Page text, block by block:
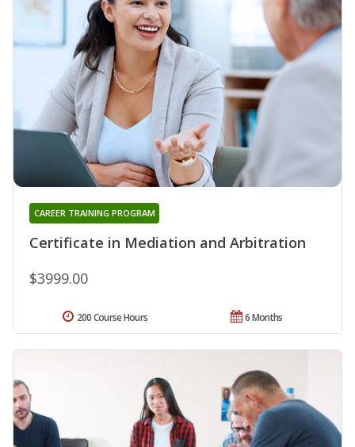
Certificate in Mediation and Arbitration
CAREER TRAINING PROGRAM
$3999.00
6 Months
200 Course Hours